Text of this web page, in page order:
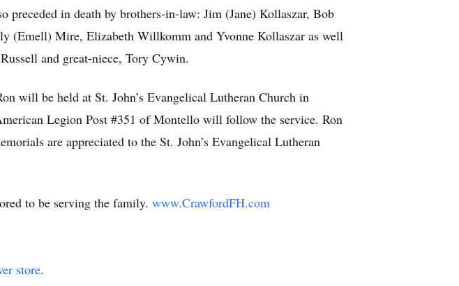
in death by brothers-in-law: Jim (Jane) Kollaszar, Bob
(Emell) Mire, Elizabeth Willkomm and Yvonne Kollaszar as well
and great-niece, Tory Cywin.
will be held at St. John’s Evangelical Lutheran Church in
Legion Post #351 of Montello will follow the service. Ron
are appreciated to the St. John’s Evangelical Lutheran
to be serving the family. www.CrawfordFH.com
store.